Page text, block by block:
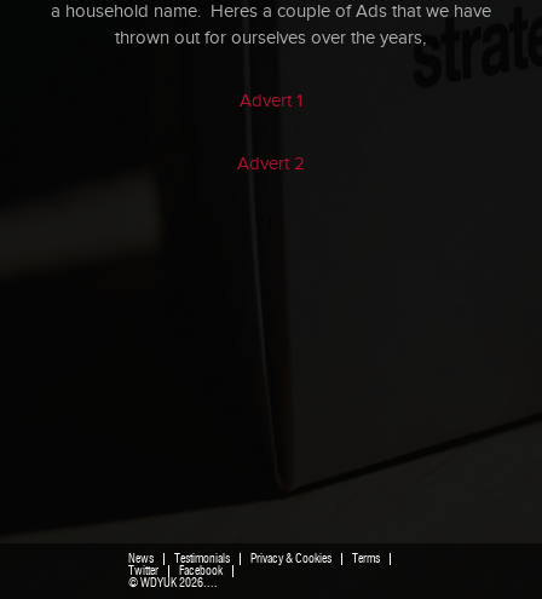
a household name. Heres a couple of Ads that we have
thrown out for ourselves over the years,
Advert 1
Advert 2
News Testimonials Privacy & Cookies
Terms
Twitter
Facebook
© WDYUK 2026....